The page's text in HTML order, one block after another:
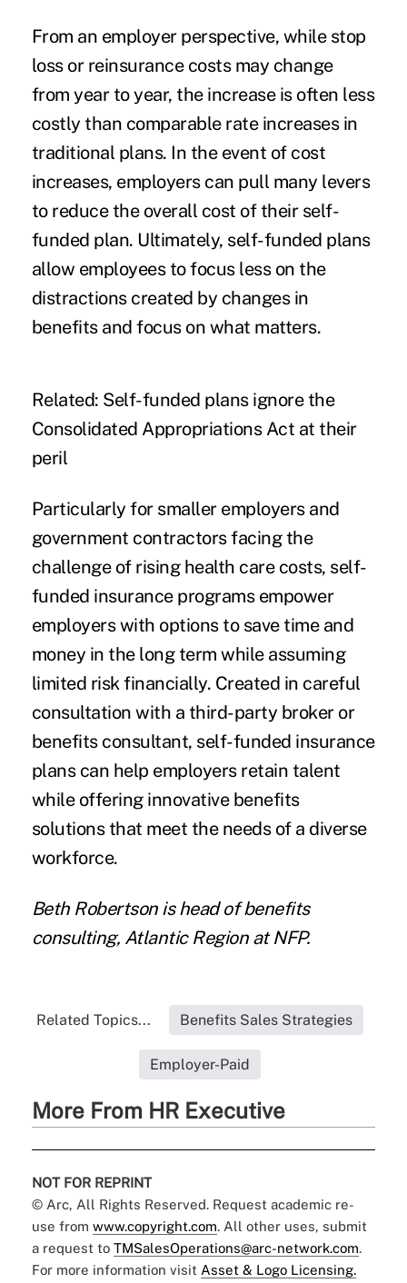
From an employer perspective, while stop
loss or reinsurance costs may change
from year to year, the increase is often less
costly than comparable rate increases in
traditional plans. In the event of cost
increases, employers can pull many levers
to reduce the overall cost of their self-
funded plan. Ultimately, self-funded plans
allow employees to focus less on the
distractions created by changes in
benefits and focus on what matters.
Related: Self-funded plans ignore the
Consolidated Appropriations Act at their
peril
Particularly for smaller employers and
government contractors facing the
challenge of rising health care costs, self-
funded insurance programs empower
employers with options to save time and
money in the long term while assuming
limited risk financially. Created in careful
consultation with a third-party broker or
benefits consultant, self-funded insurance
plans can help employers retain talent
while offering innovative benefits
solutions that meet the needs of a diverse
workforce.
Beth Robertson is head of benefits
consulting, Atlantic Region at NFP.
Related Topics... Benefits Sales Strategies
Employer-Paid
More From HR Executive
NOT FOR REPRINT
© Arc, All Rights Reserved. Request academic re-
use from www.copyright.com. All other uses, submit
a request to TMSalesOperations@arc-network.com.
For more information visit Asset & Logo Licensing.